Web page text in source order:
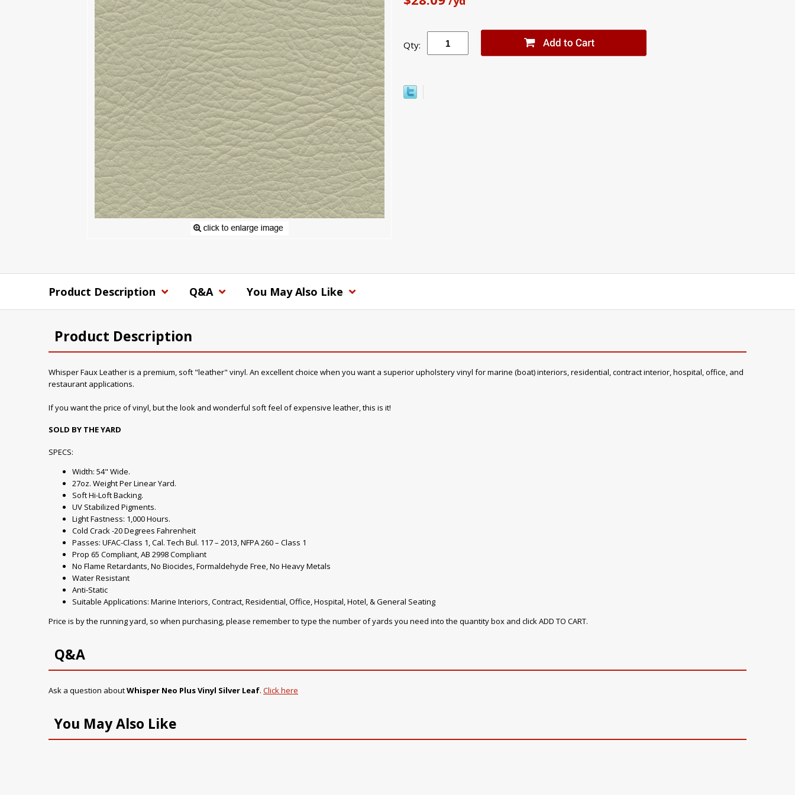
Qty:
Product Description Q&A You May Also Like
Product Description
Whisper Faux Leather is a premium, soft "leather" vinyl. An excellent choice when you want a superior upholstery vinyl for marine (boat) interiors, residential, contract interior, hospital, office, and
restaurant applications.
If you want the price of vinyl, but the look and wonderful soft feel of expensive leather, this is it!
SOLD BY THE YARD
SPECS:
Width: 54" Wide.
27oz. Weight Per Linear Yard.
Soft Hi-Loft Backing.
UV Stabilized Pigments.
Light Fastness: 1,000 Hours.
Cold Crack -20 Degrees Fahrenheit
Passes: UFAC-Class 1, Cal. Tech Bul. 117 – 2013, NFPA 260 – Class 1
Prop 65 Compliant, AB 2998 Compliant
No Flame Retardants, No Biocides, Formaldehyde Free, No Heavy Metals
Water Resistant
Anti-Static
Suitable Applications: Marine Interiors, Contract, Residential, Office, Hospital, Hotel, & General Seating
Price is by the running yard, so when purchasing, please remember to type the number of yards you need into the quantity box and click ADD TO CART.
Q&A
Ask a question aboutWhisper Neo Plus Vinyl Silver Leaf. Click here
You May Also Like